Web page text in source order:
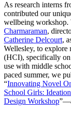
As research interns
contributed our
wellbeing workshop.
Charmaraman,
Catherine Delcourt,
Wellesley, to explore
(HCI), specifically on
use with middle
paced summer, we
“Innovating Novel
School Girls:
Design Workshop